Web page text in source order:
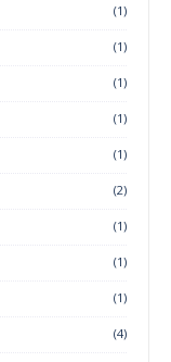
(1)
(1)
(1)
(1)
(1)
(2)
(1)
(1)
(1)
(4)